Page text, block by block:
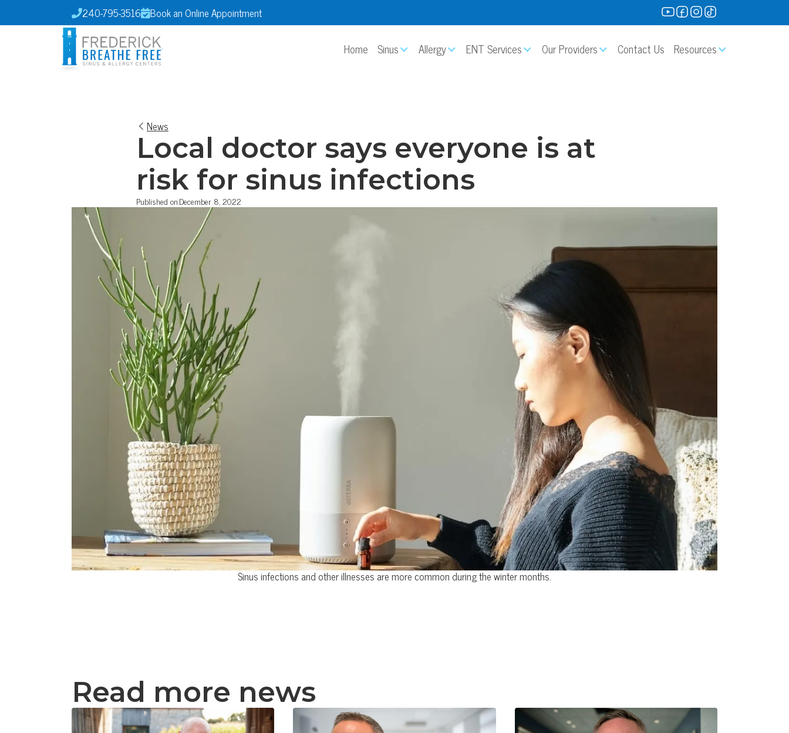
240-795-3516Book an Online Appointment
Home Sinus Allergy ENT Services Our Providers Contact Us Resources
News
Local doctor says everyone is at
risk for sinus infections
Published on:December 8, 2022
Sinus infections and other illnesses are more common during the winter months.
Read more news